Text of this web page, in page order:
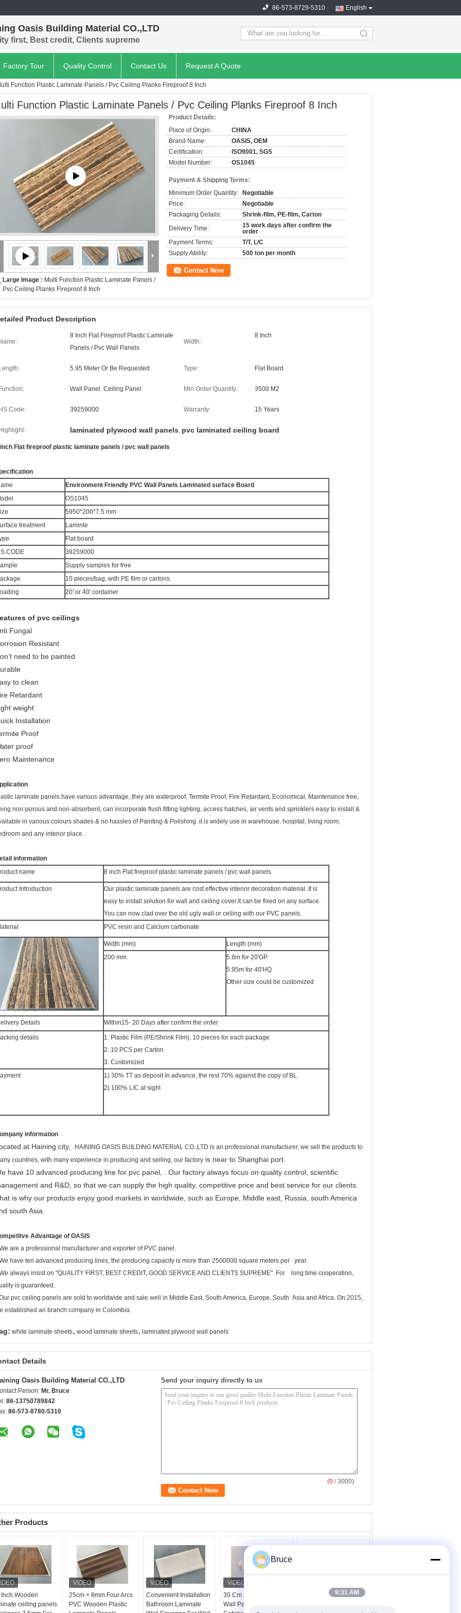
English
86-573-8729-5310
Oasis Building Material CO.,LTD
first, Best credit, Clients supreme search
Factory Tour Quality Control Contact Us Request A Quote
Function Plastic Laminate Panels / Pvc Ceiling Planks Fireproof 8 Inch
Function Plastic Laminate Panels / Pvc Ceiling Planks Fireproof 8 Inch
Large Image : Multi Function Plastic Laminate Panels /
Pvc Ceiling Planks Fireproof 8 Inch
Product Details:
Place of Origin:
CHINA
Brand Name:
OASIS, OEM
Certification:
ISO9001, SGS
Model Number:
OS1045
Payment & Shipping Terms:
Minimum Order Quantity:
Negotiable
Price:
Negotiable
Packaging Details:
Shrink-film, PE-film, Carton
Delivery Time:
15 work days after confirm the
order
Payment Terms:
T/T, L/C
Supply Ability:
500 ton per month
Contact Now
Product Description
Name:
8 Inch Flat Fireproof Plastic Laminate
Panels / Pvc Wall Panels
Width:
8 Inch
Length: 5.95 Meter Or Be Requested Type: Flat Board
Function: Wall Panel. Ceiling Panel Min Order Quantity: 3500 M2
HS Code: 39259000 Warranty: 15 Years
Highlight: laminated plywood wall panels, pvc laminated ceiling board
Flat fireproof plastic laminate panels / pvc wall panels
Environment Friendly PVC Wall Panels Laminated surface Board
OS1045
5950*200*7.5 mm
treatment
Laminte
Flat board
CODE
39259000
Supply samples for free
10 pieces/bag, with PE film or cartons
20' or 40' container
of pvc ceilings
Fungal
Resistant
need to be painted
to clean
Retardant
weight
Installation
Proof
proof
Maintenance
laminate panels have various advantage, they are waterproof, Termite Proof, Fire Retardant, Economical, Maintenance free,
non-porous and non-absorbent, can incorporate flush fitting lighting, access hatches, air vents and sprinklers easy to install &
in various colours shades & no hassles of Painting & Polishing. it is widely use in warehouse, hospital, living room,
and any interior place.
information
name
8 inch Flat fireproof plastic laminate panels / pvc wall panels
Introduction Our plastic laminate panels are cost effective interior decoration material. It is
easy to install solution for wall and ceiling cover. It can be fixed on any surface.
You can now clad over the old ugly wall or ceiling with our PVC panels.
PVC resin and Calcium carbonate
Width (mm)
Length (mm)
200 mm
5.8m for 20'GP
5.95m for 40'HQ
Other size could be customized
Details Within15- 20 Days after confirm the order
details
1. Plastic Film (PE/Shrink Film), 10 pieces for each package
2. 10 PCS per Carton
3. Customized
1) 30% TT as deposit in advance, the rest 70% against the copy of BL.
2) 100% L/C at sight
information
at Haining city,
HAINING OASIS BUILDING MATERIAL CO.,LTD is an professional manufacturer, we sell the products to
countries, with many experience in producing and selling, our factory is near to Shanghai port.
have 10 advanced producing line for pvc panel, . Our factory always focus on quality control, scientific
and R&D, so that we can supply the high quality, competitive price and best service for our clients.
is why our products enjoy good markets in worldwide, such as Europe, Middle east, Russia, south America
south Asia.
Advantage of OASIS
are a professional manufacturer and exporter of PVC panel.
have ten advanced producing lines, the producing capacity is more than 2500000 square meters per year.
always insist on "QUALITY FIRST, BEST CREDIT, GOOD SERVICE AND CLIENTS SUPREME". For long time cooperation,
is guaranteed.
pvc ceiling panels are sold to worldwide and sale well in Middle East, South America, Europe, South Asia and Africa. On 2015,
established an branch company in Colombia.
white laminate sheets, wood laminate sheets, laminated plywood wall panels
Details
Oasis Building Material CO.,LTD
Person: Mr. Bruce
86-13750789842
86-573-8780-5310
Send your inquiry directly to us
(0 / 3000)
Products
Inch Wooden
ceiling panels
25cm × 8mm Four Arcs
PVC Wooden Plastic
Convenient Installation
Bathroom Laminate
30 Cm Laminated Pvc
Wall Panel , Kitchen
Study Ceiling
Bruce
9:31 AM